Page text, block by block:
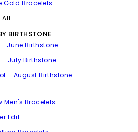
Gold Bracelets
All
BIRTHSTONE
- June Birthstone
- July Birthstone
- August Birthstone
Men's Bracelets
Edit